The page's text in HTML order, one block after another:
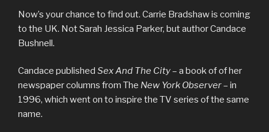
Now’s your chance to find out. Carrie Bradshaw is coming
to the UK. Not Sarah Jessica Parker, but author Candace
Bushnell.
Candace published Sex And The City– a book of of her
newspaper columns from The New York Observer– in
1996, which went on to inspire the TV series of the same
name.